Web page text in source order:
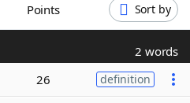
Points Sort by
2 words
26 definition